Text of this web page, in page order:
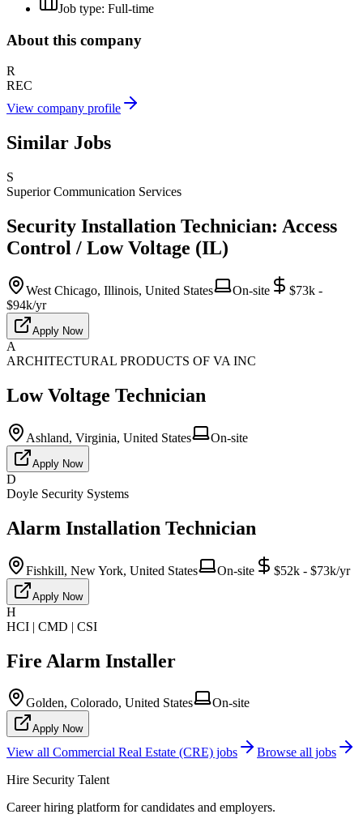
Job type: Full-time
About this company
R
REC
View company profile
Similar Jobs
S
Superior Communication Services
Security Installation Technician: Access
Control / Low Voltage (IL)
West Chicago, Illinois, United States On-site
$73k -
$94k/yr
Apply Now
A
ARCHITECTURAL PRODUCTS OF VA INC
Low Voltage Technician
Ashland, Virginia, United States On-site
Apply Now
D
Doyle Security Systems
Alarm Installation Technician
Fishkill, New York, United States On-site $52k - $73k/yr
Apply Now
H
HCI | CMD | CSI
Fire Alarm Installer
Golden, Colorado, United States On-site
Apply Now
View all Commercial Real Estate (CRE) jobs
Browse all jobs
Hire Security Talent
Career hiring platform for candidates and employers.